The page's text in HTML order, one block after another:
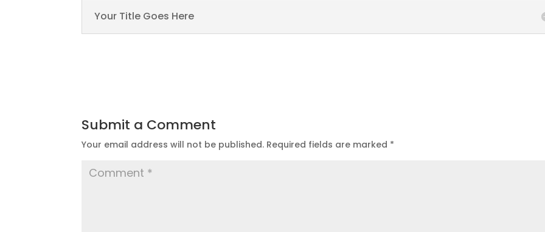
Your Title Goes Here
Submit a Comment
Your email address will not be published. Required fields are marked *